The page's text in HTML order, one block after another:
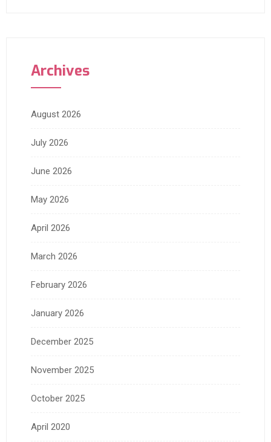
Archives
August 2026
July 2026
June 2026
May 2026
April 2026
March 2026
February 2026
January 2026
December 2025
November 2025
October 2025
April 2020